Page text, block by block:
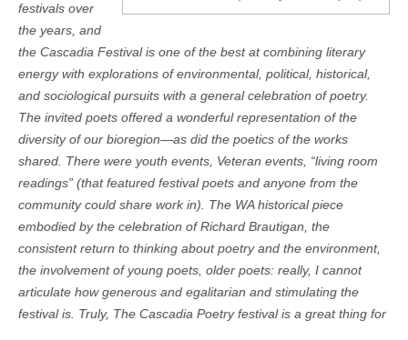
festivals over
the years, and
the Cascadia Festival is one of the best at combining literary
energy with explorations of environmental, political, historical,
and sociological pursuits with a general celebration of poetry.
The invited poets offered a wonderful representation of the
diversity of our bioregion—as did the poetics of the works
shared. There were youth events, Veteran events, “living room
readings” (that featured festival poets and anyone from the
community could share work in). The WA historical piece
embodied by the celebration of Richard Brautigan, the
consistent return to thinking about poetry and the environment,
the involvement of young poets, older poets: really, I cannot
articulate how generous and egalitarian and stimulating the
festival is. Truly, The Cascadia Poetry festival is a great thing for